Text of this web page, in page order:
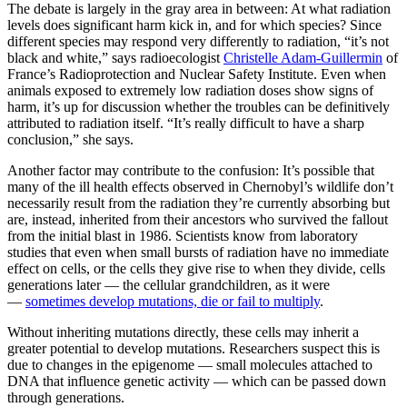
The debate is largely in the gray area in between: At what radiation
levels does significant harm kick in, and for which species? Since
different species may respond very differently to radiation, “it’s not
black and white,” says radioecologist Christelle Adam-Guillermin of
France’s Radioprotection and Nuclear Safety Institute. Even when
animals exposed to extremely low radiation doses show signs of
harm, it’s up for discussion whether the troubles can be definitively
attributed to radiation itself. “It’s really difficult to have a sharp
conclusion,” she says.
Another factor may contribute to the confusion: It’s possible that
many of the ill health effects observed in Chernobyl’s wildlife don’t
necessarily result from the radiation they’re currently absorbing but
are, instead, inherited from their ancestors who survived the fallout
from the initial blast in 1986. Scientists know from laboratory
studies that even when small bursts of radiation have no immediate
effect on cells, or the cells they give rise to when they divide, cells
generations later — the cellular grandchildren, as it were
— sometimes develop mutations, die or fail to multiply.
Without inheriting mutations directly, these cells may inherit a
greater potential to develop mutations. Researchers suspect this is
due to changes in the epigenome — small molecules attached to
DNA that influence genetic activity — which can be passed down
through generations.